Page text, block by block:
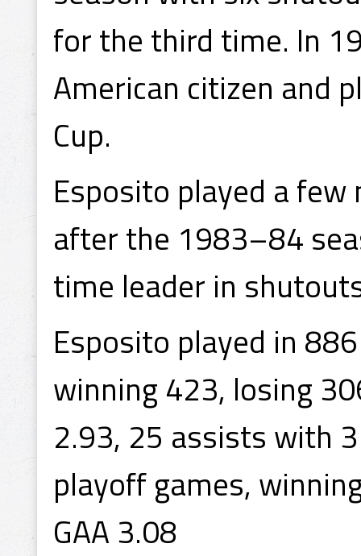
for the third time. In
American citizen and
Cup.
Esposito played a
after the 1983–84
time leader in
Esposito played in
winning 423, losing
2.93, 25 assists with
playoff games,
GAA 3.08